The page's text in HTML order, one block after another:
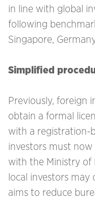
in line with global
following
Singapore,
Simplified
Previously, foreign
obtain a formal
with a registration-
investors must
with the Ministry of
local investors may
aims to reduce